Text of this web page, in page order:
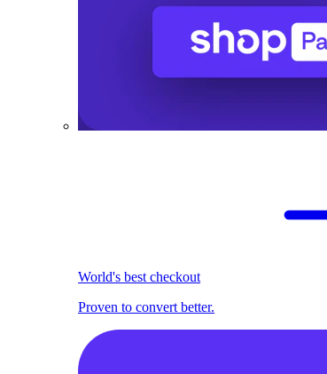
World's best checkout
Proven to convert better.